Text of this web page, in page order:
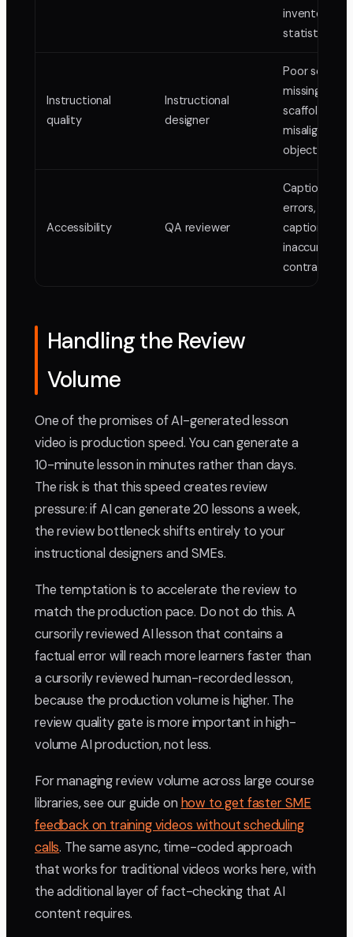
invented
statistics
Instructional
quality
Instructional
designer
Poor
missing
scaffolding,
misaligned
objectives
Accessibility QA reviewer
Caption sync
errors, auto-
caption
inaccuracies,
contrast
Handling the Review
Volume
One of the promises of AI-generated lesson
video is production speed. You can generate a
10-minute lesson in minutes rather than days.
The risk is that this speed creates review
pressure: if AI can generate 20 lessons a week,
the review bottleneck shifts entirely to your
instructional designers and SMEs.
The temptation is to accelerate the review to
match the production pace. Do not do this. A
cursorily reviewed AI lesson that contains a
factual error will reach more learners faster than
a cursorily reviewed human-recorded lesson,
because the production volume is higher. The
review quality gate is more important in high-
volume AI production, not less.
For managing review volume across large course
libraries, see our guide on how to get faster SME
feedback on training videos without scheduling
calls. The same async, time-coded approach
that works for traditional videos works here, with
the additional layer of fact-checking that AI
content requires.